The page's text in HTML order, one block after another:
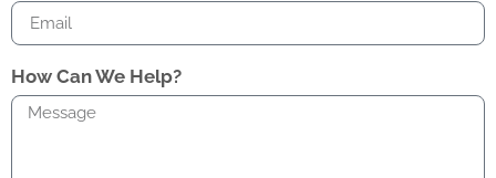
How Can We Help?